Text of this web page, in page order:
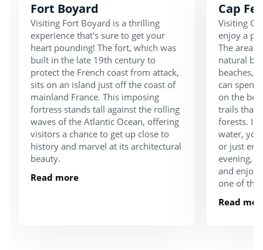
Fort Boyard
Visiting Fort Boyard is a thrilling
experience that's sure to get your
heart pounding! The fort, which was
built in the late 19th century to
protect the French coast from attack,
sits on an island just off the coast of
mainland France. This imposing
fortress stands tall against the rolling
waves of the Atlantic Ocean, offering
visitors a chance to get up close to
history and marvel at its architectural
beauty.
Read more
Cap
Visiting
enjoy a
The area
natural
beaches,
can
on the
trails that
forests. If
water,
or just
evening,
and enjoy
one of the
Read